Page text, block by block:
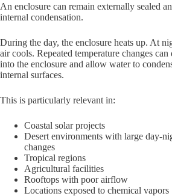
An enclosure can remain externally sealed
internal condensation.
During the day, the enclosure heats up. At
air cools. Repeated temperature changes
into the enclosure and allow water to
internal surfaces.
This is particularly relevant in:
Coastal solar projects
Desert environments with large day-
changes
Tropical regions
Agricultural facilities
Rooftops with poor airflow
Locations exposed to chemical vapors